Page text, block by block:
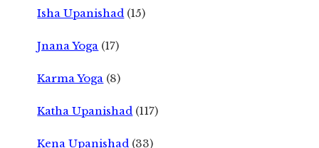
Isha Upanishad (15)
Jnana Yoga (17)
Karma Yoga (8)
Katha Upanishad (117)
Kena Upanishad (33)